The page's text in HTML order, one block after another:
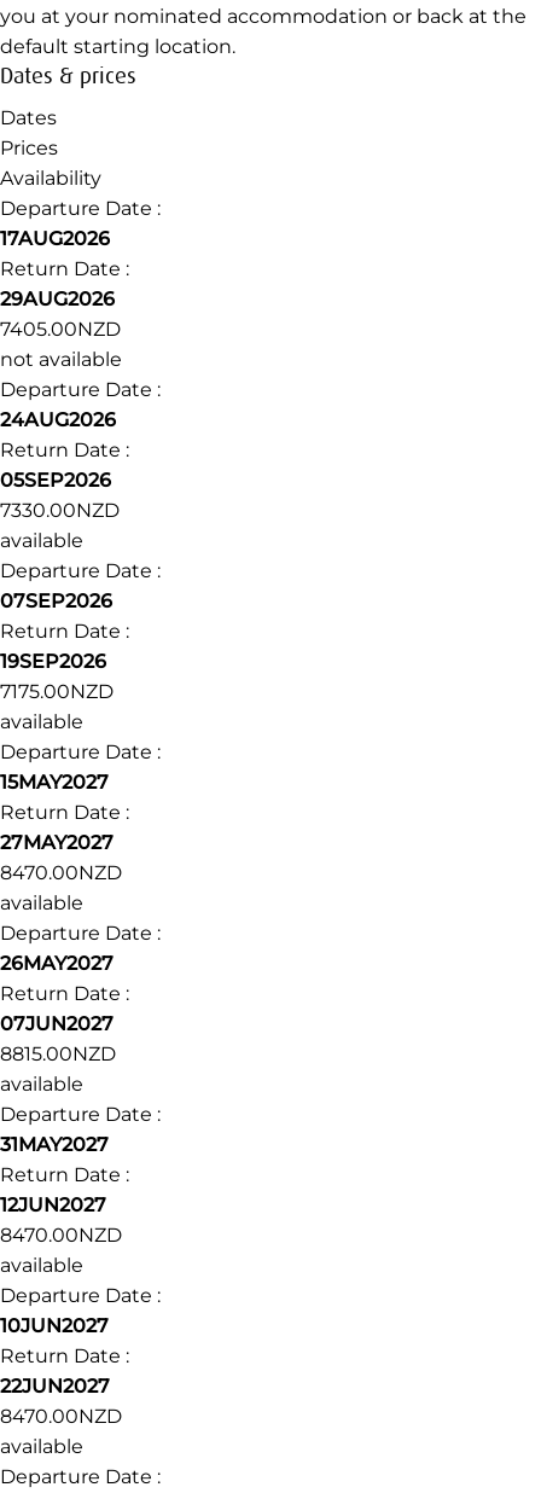
you at your nominated accommodation or back at the
default starting location.
Dates & prices
Dates
Prices
Availability
Departure Date :
17AUG2026
Return Date :
29AUG2026
7405.00NZD
not available
Departure Date :
24AUG2026
Return Date :
05SEP2026
7330.00NZD
available
Departure Date :
07SEP2026
Return Date :
19SEP2026
7175.00NZD
available
Departure Date :
15MAY2027
Return Date :
27MAY2027
8470.00NZD
available
Departure Date :
26MAY2027
Return Date :
07JUN2027
8815.00NZD
available
Departure Date :
31MAY2027
Return Date :
12JUN2027
8470.00NZD
available
Departure Date :
10JUN2027
Return Date :
22JUN2027
8470.00NZD
available
Departure Date :